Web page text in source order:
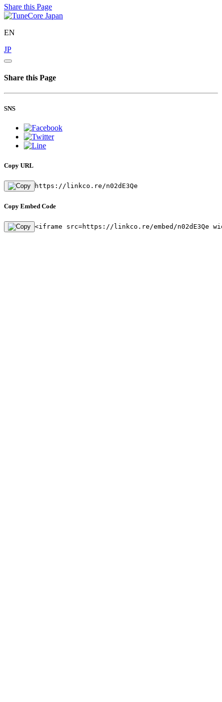
Share this Page
EN
JP
Share this Page
SNS
Copy URL
https://linkco.re/n02dE3Qe
Copy Embed Code
<iframe src=https://linkco.re/embed/n02dE3Qe